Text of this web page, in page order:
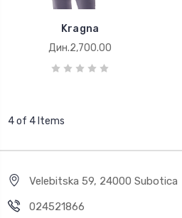
Kragna
Дин.2,700.00
4 of 4 Items
Velebitska 59, 24000 Subotica
024521866